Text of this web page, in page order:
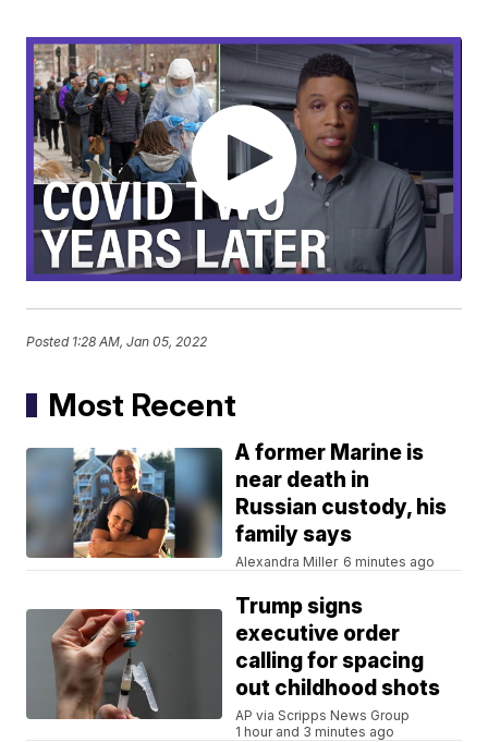
Posted 1:28 AM, Jan 05, 2022
Most Recent
A former Marine is
near death in
Russian custody, his
family says
Alexandra Miller 6 minutes ago
Trump signs
executive order
calling for spacing
out childhood shots
AP via Scripps News Group
1 hour and 3 minutes ago